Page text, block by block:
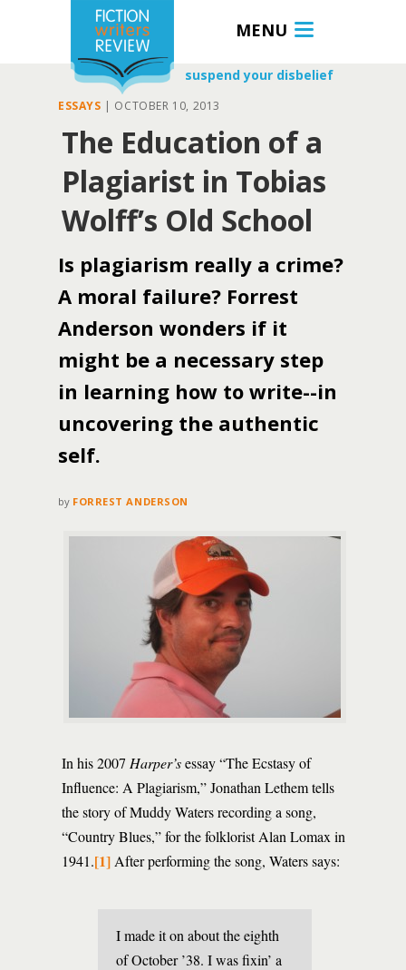
MENU
suspend your disbelief
ESSAYS | OCTOBER 10, 2013
The Education of a
Plagiarist in Tobias
Wolff’s Old School
Is plagiarism really a crime?
A moral failure? Forrest
Anderson wonders if it
might be a necessary step
in learning how to write--in
uncovering the authentic
self.
by FORREST ANDERSON
In his 2007 Harper’sessay “The Ecstasy of
Influence: A Plagiarism,” Jonathan Lethem tells
the story of Muddy Waters recording a song,
“Country Blues,” for the folklorist Alan Lomax in
1941.[1] After performing the song, Waters says:
I made it on about the eighth
of October ’38. I was fixin’ a